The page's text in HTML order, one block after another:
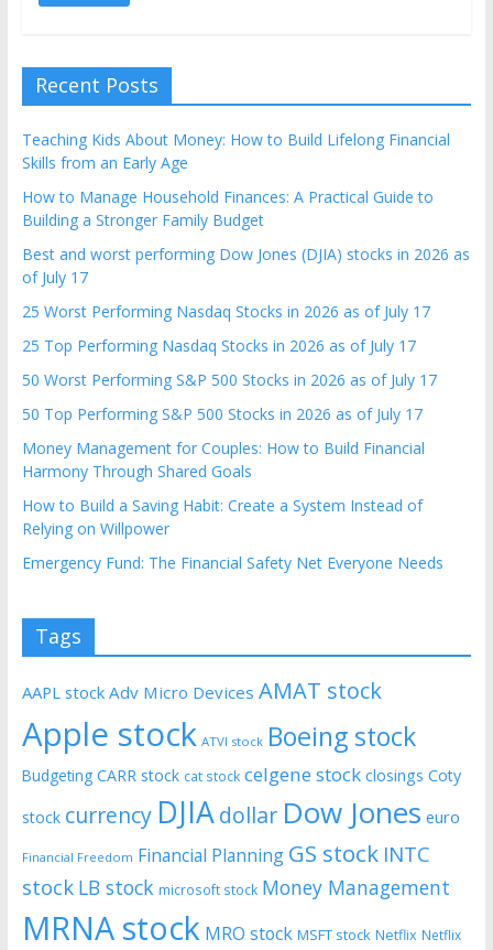
Recent Posts
Teaching Kids About Money: How to Build Lifelong Financial
Skills from an Early Age
How to Manage Household Finances: A Practical Guide to
Building a Stronger Family Budget
Best and worst performing Dow Jones (DJIA) stocks in 2026 as
of July 17
25 Worst Performing Nasdaq Stocks in 2026 as of July 17
25 Top Performing Nasdaq Stocks in 2026 as of July 17
50 Worst Performing S&P 500 Stocks in 2026 as of July 17
50 Top Performing S&P 500 Stocks in 2026 as of July 17
Money Management for Couples: How to Build Financial
Harmony Through Shared Goals
How to Build a Saving Habit: Create a System Instead of
Relying on Willpower
Emergency Fund: The Financial Safety Net Everyone Needs
Tags
AAPL stock Adv Micro Devices AMAT stock
Apple stock ATVI stock Boeing stock
Budgeting CARR stock cat stock celgene stock closings Coty
stock currency DJIAdollar Dow Jones euro
Financial Freedom Financial Planning GS stock INTC
stock LB stock microsoft stock Money Management
MRNA stock MRO stock MSFT stock Netflix Netflix